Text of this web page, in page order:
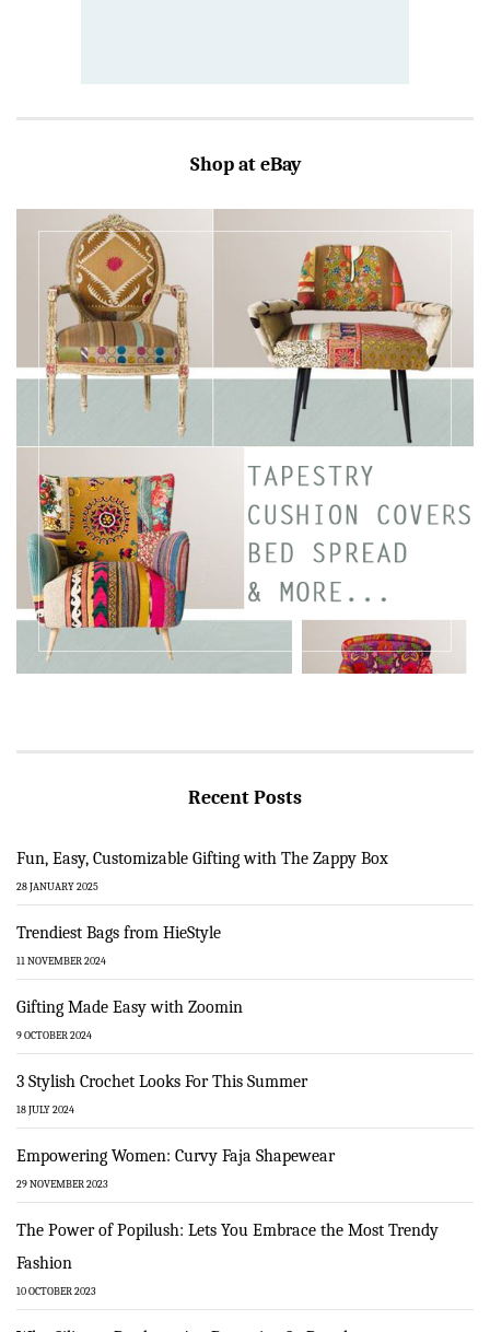
Shop at eBay
Recent Posts
Fun, Easy, Customizable Gifting with The Zappy Box
28 JANUARY 2025
Trendiest Bags from HieStyle
11 NOVEMBER 2024
Gifting Made Easy with Zoomin
9 OCTOBER 2024
3 Stylish Crochet Looks For This Summer
18 JULY 2024
Empowering Women: Curvy Faja Shapewear
29 NOVEMBER 2023
The Power of Popilush: Lets You Embrace the Most Trendy
Fashion
10 OCTOBER 2023